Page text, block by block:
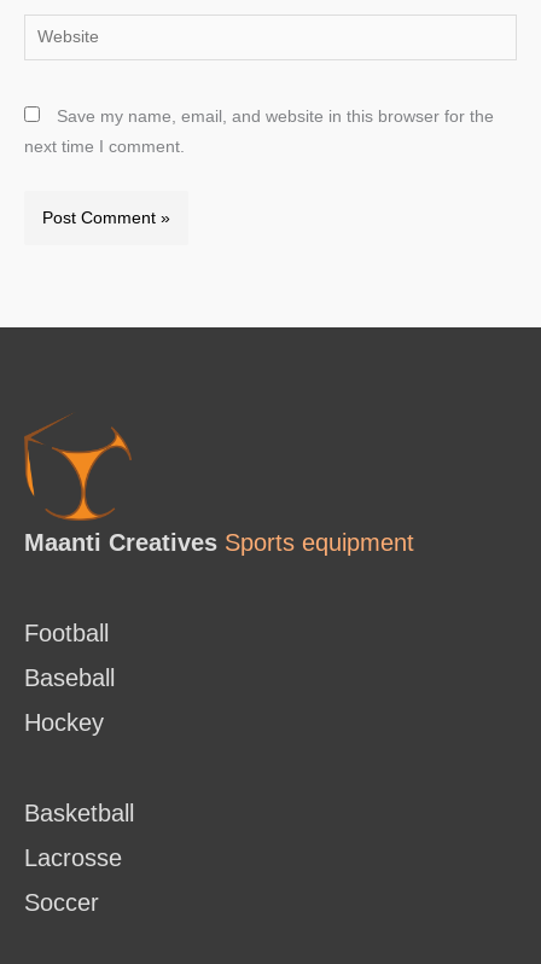
Website
Save my name, email, and website in this browser for the
next time I comment.
Maanti Creatives Sports equipment
Football
Baseball
Hockey
Basketball
Lacrosse
Soccer